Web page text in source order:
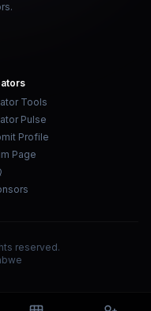
Tools
Pulse
Profile
Page
reserved.